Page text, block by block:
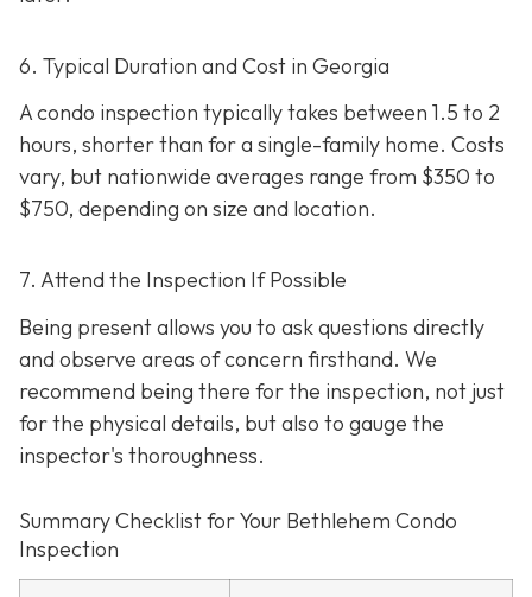
6. Typical Duration and Cost in Georgia
A condo inspection typically takes between 1.5 to 2
hours, shorter than for a single-family home. Costs
vary, but nationwide averages range from $350 to
$750, depending on size and location.
7. Attend the Inspection If Possible
Being present allows you to ask questions directly
and observe areas of concern firsthand. We
recommend being there for the inspection, not just
for the physical details, but also to gauge the
inspector's thoroughness.
Summary Checklist for Your Bethlehem Condo
Inspection